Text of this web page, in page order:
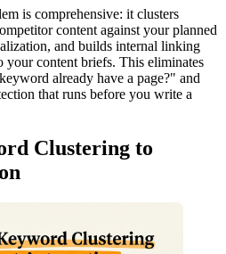
is comprehensive: it clusters
content against your planned
and builds internal linking
your content briefs. This eliminates
already have a page?" and
that runs before you write a
Clustering to